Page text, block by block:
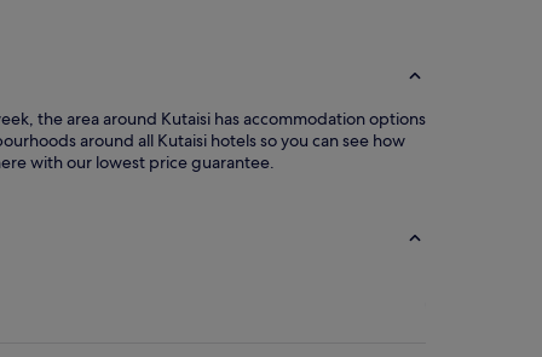
the area around Kutaisi has accommodation options
around all Kutaisi hotels so you can see how
with our lowest price guarantee.